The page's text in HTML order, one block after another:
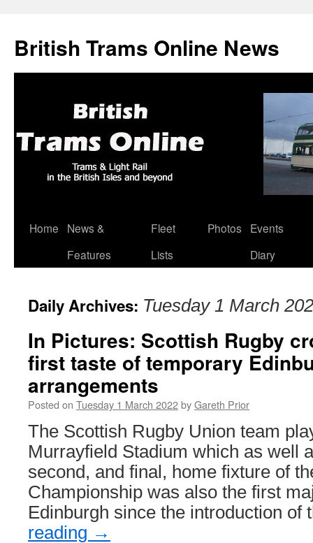
British Trams Online News
Skip
Home
News &
Features
Fleet
Lists
Photos
Events
Diary
Daily Archives: Tuesday 1 March
In Pictures: Scottish Rugby
first taste of temporary
arrangements
Posted on Tuesday 1 March 2022byGareth Prior
The Scottish Rugby Union team
Murrayfield Stadium which as well
second, and final, home fixture of
Championship was also the first
Edinburgh since the introduction
reading →